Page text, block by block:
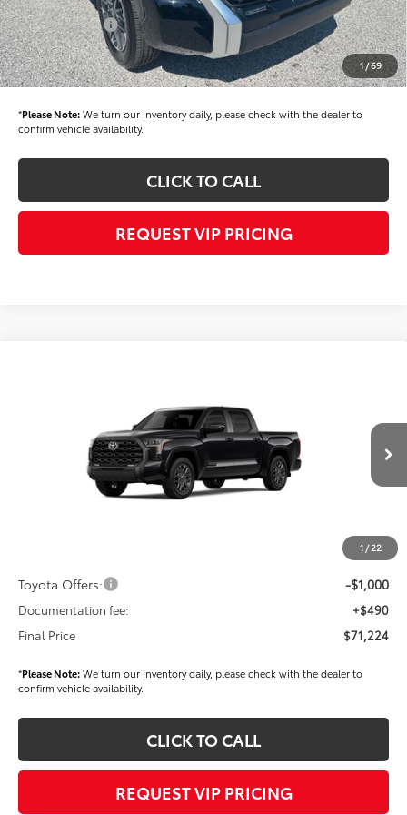
1 /69
Toyota Offers: -$1,000
Documentation fee:
+$490
Final Price
$62,324
*Please Note:We turn our inventory daily, please check with the dealer to
confirm vehicle availability.
CLICK TO CALL
REQUEST VIP PRICING
1 /22
5TFNA5DB8TX417292Stock: T56250Model:8375
Int.
Less
$72,334
-$1,500
$71,734
Toyota Offers: -$1,000
Documentation fee:
+$490
Final Price
$71,224
*Please Note:We turn our inventory daily, please check with the dealer to
confirm vehicle availability.
CLICK TO CALL
REQUEST VIP PRICING